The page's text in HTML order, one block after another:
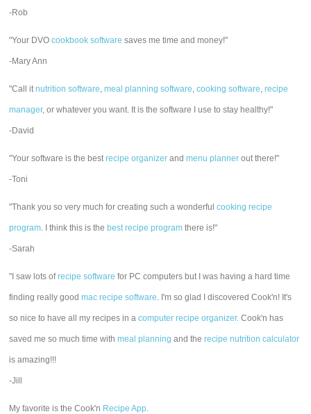
-Rob
"Your DVOcookbook software saves me time and money!"
-Mary Ann
"Call itnutrition software,meal planning software,cooking software,recipe
manager, or whatever you want. It is the software I use to stay healthy!"
-David
"Your software is the bestrecipe organizer andmenu planner out there!"
-Toni
"Thank you so very much for creating such a wonderfulcooking recipe
program. I think this is the best recipe program there is!"
-Sarah
"I saw lots ofrecipe software for PC computers but I was having a hard time
finding really goodmac recipe software. I'm so glad I discovered Cook'n! It's
so nice to have all my recipes in acomputer recipe organizer. Cook'n has
saved me so much time withmeal planning and therecipe nutrition calculator
is amazing!!!
-Jill
My favorite is the Cook'n Recipe App.